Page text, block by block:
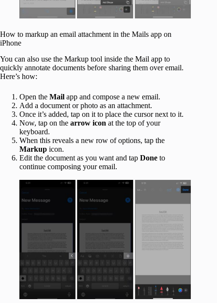
How to markup an email attachment in the Mails app on
iPhone
You can also use the Markup tool inside the Mail app to
quickly annotate documents before sharing them over email.
Here’s how:
Open the Mail app and compose a new email.
Add a document or photo as an attachment.
Once it’s added, tap on it to place the cursor next to it.
Now, tap on the arrow icon at the top of your
keyboard.
When this reveals a new row of options, tap the
Markup icon.
Edit the document as you want and tap Done to
continue composing your email.